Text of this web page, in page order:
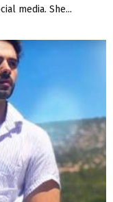
media. She...